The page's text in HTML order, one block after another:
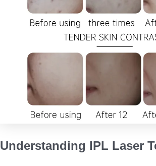
Understanding IPL Laser